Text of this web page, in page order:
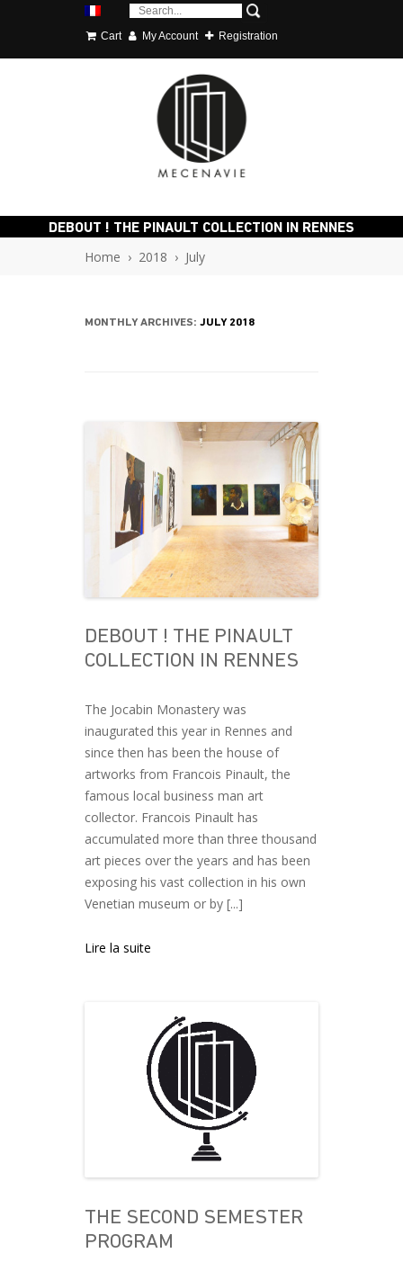
Cart My Account Registration
DEBOUT ! THE PINAULT COLLECTION IN RENNES
Home › 2018 › July
MONTHLY ARCHIVES: JULY 2018
DEBOUT ! THE PINAULT
COLLECTION IN RENNES
The Jocabin Monastery was
inaugurated this year in Rennes and
since then has been the house of
artworks from Francois Pinault, the
famous local business man art
collector. Francois Pinault has
accumulated more than three thousand
art pieces over the years and has been
exposing his vast collection in his own
Venetian museum or by [...]
Lire la suite
THE SECOND SEMESTER
PROGRAM